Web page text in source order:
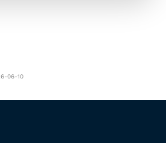
06-10